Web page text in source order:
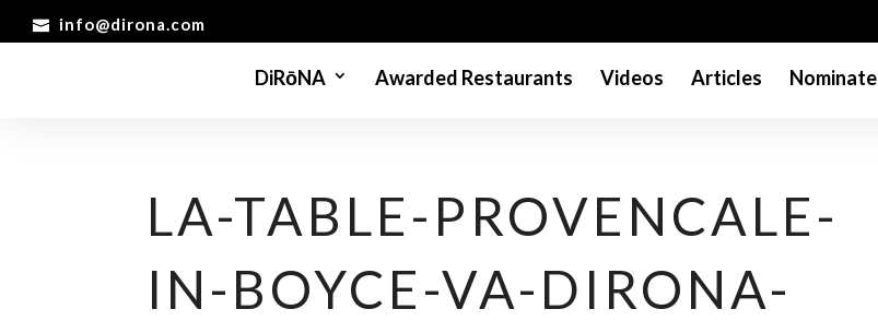
info@dirona.com
DiRōNA Awarded Restaurants Videos Articles Nominate
LA-TABLE-PROVENCALE-
IN-BOYCE-VA-DIRONA-